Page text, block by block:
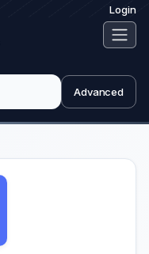
Login
Advanced